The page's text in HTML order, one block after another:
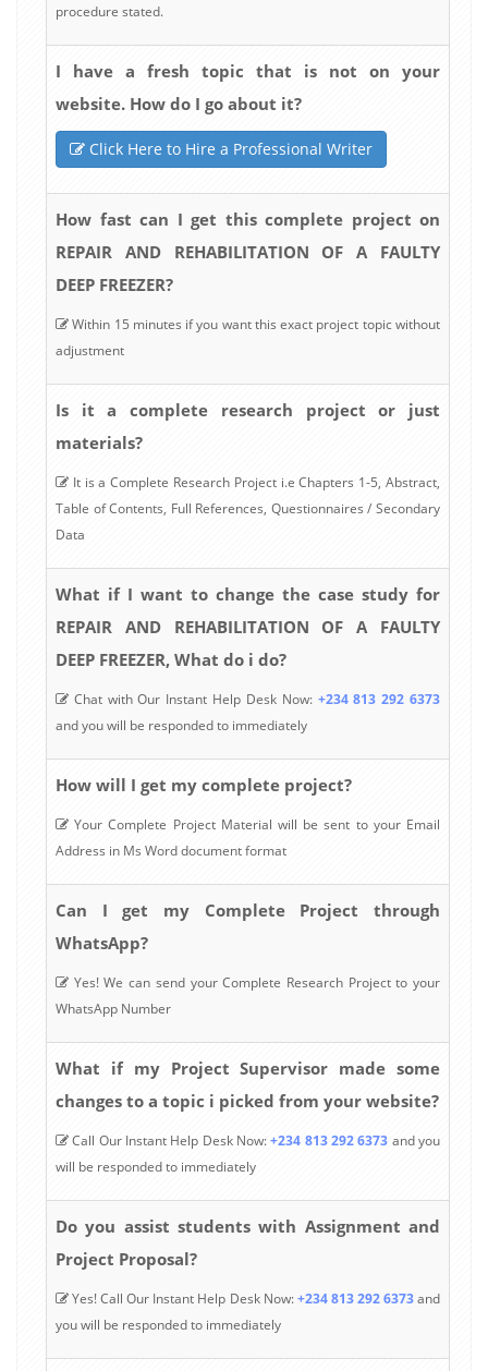
procedure stated.
I have a fresh topic that is not on your
website. How do I go about it?
Click Here to Hire a Professional Writer
How fast can I get this complete project on
REPAIR AND REHABILITATION OF A FAULTY
DEEP FREEZER?
Within 15 minutes if you want this exact project topic without
adjustment
Is it a complete research project or just
materials?
It is a Complete Research Project i.e Chapters 1-5, Abstract,
Table of Contents, Full References, Questionnaires / Secondary
Data
What if I want to change the case study for
REPAIR AND REHABILITATION OF A FAULTY
DEEP FREEZER, What do i do?
Chat with Our Instant Help Desk Now: +234 813 292 6373
and you will be responded to immediately
How will I get my complete project?
Your Complete Project Material will be sent to your Email
Address in Ms Word document format
Can I get my Complete Project through
WhatsApp?
Yes! We can send your Complete Research Project to your
WhatsApp Number
What if my Project Supervisor made some
changes to a topic i picked from your website?
Call Our Instant Help Desk Now:+234 813 292 6373 and you
will be responded to immediately
Do you assist students with Assignment and
Project Proposal?
Yes! Call Our Instant Help Desk Now:+234 813 292 6373and
you will be responded to immediately